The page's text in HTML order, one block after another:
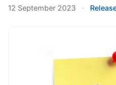
12 September 2023 ·